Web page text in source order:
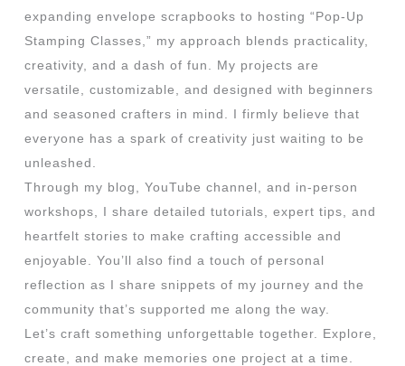
expanding envelope scrapbooks to hosting “Pop-Up
Stamping Classes,” my approach blends practicality,
creativity, and a dash of fun. My projects are
versatile, customizable, and designed with beginners
and seasoned crafters in mind. I firmly believe that
everyone has a spark of creativity just waiting to be
unleashed.
Through my blog, YouTube channel, and in-person
workshops, I share detailed tutorials, expert tips, and
heartfelt stories to make crafting accessible and
enjoyable. You’ll also find a touch of personal
reflection as I share snippets of my journey and the
community that’s supported me along the way.
Let’s craft something unforgettable together. Explore,
create, and make memories one project at a time.